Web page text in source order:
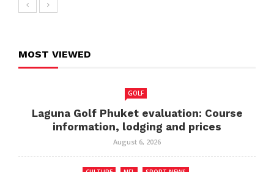
MOST VIEWED
GOLF
Laguna Golf Phuket evaluation: Course
information, lodging and prices
August 6, 2026